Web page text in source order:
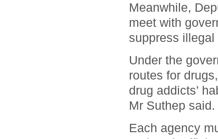
Meanwhile,
meet with
suppress illegal
Under the
routes for
drug addicts’
Mr Suthep said.
Each agency